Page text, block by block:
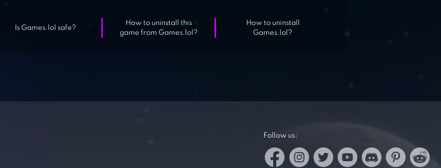
Is Games.lol safe?
How to uninstall this
game from Games.lol?
How to uninstall
Games.lol?
Follow us: